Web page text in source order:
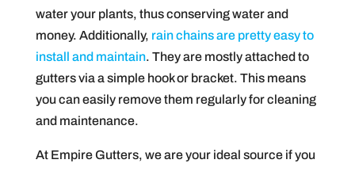
water your plants, thus conserving water and
money. Additionally, rain chains are pretty easy to
install and maintain. They are mostly attached to
gutters via a simple hook or bracket. This means
you can easily remove them regularly for cleaning
and maintenance.
At Empire Gutters, we are your ideal source if you